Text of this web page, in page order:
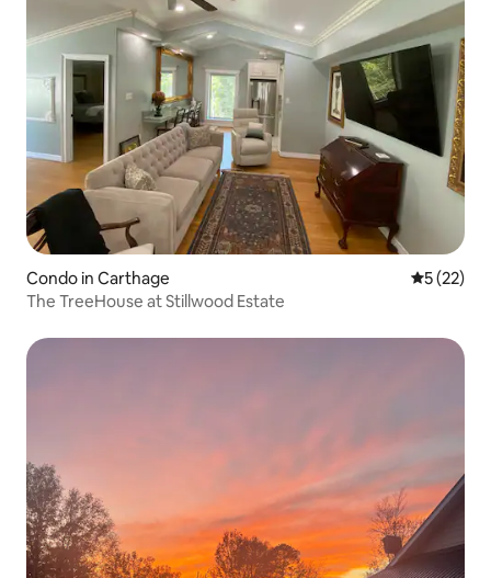
Condo in Carthage 5 out of 5
5 (22)
The TreeHouse at Stillwood Estate